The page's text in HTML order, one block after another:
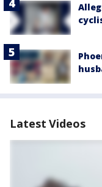
Latest Videos